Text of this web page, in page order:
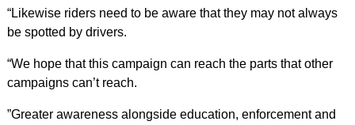
“Likewise riders need to be aware that they may not always
be spotted by drivers.
“We hope that this campaign can reach the parts that other
campaigns can’t reach.
”Greater awareness alongside education, enforcement and